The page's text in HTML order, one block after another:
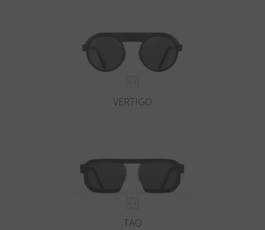
VERTIGO
TAO